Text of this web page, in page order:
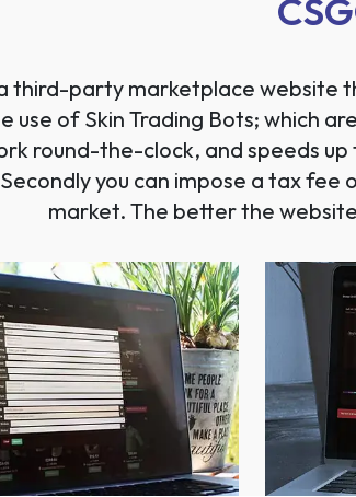
third-party marketplace website
use of Skin Trading Bots; which
round-the-clock, and speeds
you can impose a tax fee
market. The better the